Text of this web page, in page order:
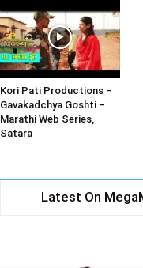
Kori Pati Productions –
Gavakadchya Goshti –
Marathi Web Series,
Satara
Latest On